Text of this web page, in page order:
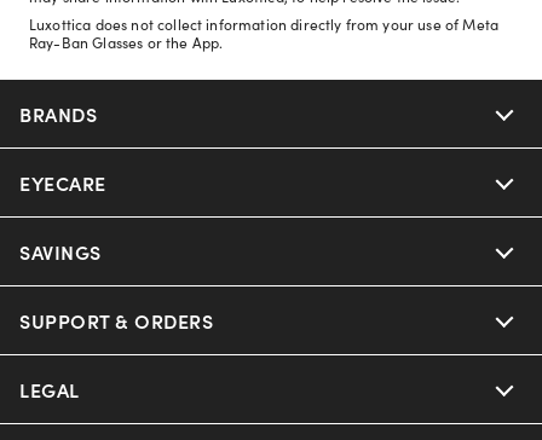
Luxottica does not collect information directly from your use of Meta
Ray-Ban Glasses or the App.
BRANDS
Nuance Audio
Ray-Ban
EYECARE
Our Eyeglasses
Our Sunglasses
SAVINGS
Offers & Discount
Insurance
SUPPORT & ORDERS
Help Center
LEGAL